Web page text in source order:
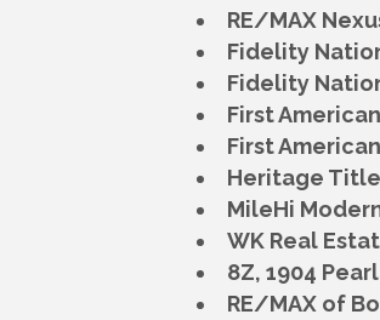
RE/MAX
Fidelity
Fidelity
First
First
Heritage
MileHi
WK Real
8Z, 1904
RE/MAX of